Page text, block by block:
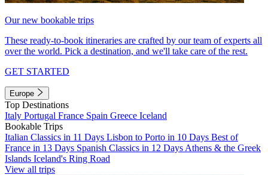
Our new bookable trips
These ready-to-book itineraries are crafted by our team of experts all
over the world. Pick a destination, and we'll take care of the rest.
GET STARTED
Europe
Top Destinations
Italy Portugal France Spain Greece Iceland
Bookable Trips
Italian Classics in 11 Days Lisbon to Porto in 10 Days Best of
France in 13 Days Spanish Classics in 12 Days Athens & the Greek
Islands Iceland's Ring Road
View all trips